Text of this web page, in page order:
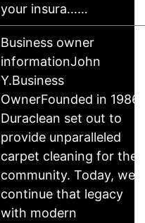
your insura……
Business owner
informationJohn
Y.Business
OwnerFounded in 1986,
Duraclean set out to
provide unparalleled
carpet cleaning for the
community. Today, we
continue that legacy
with modern